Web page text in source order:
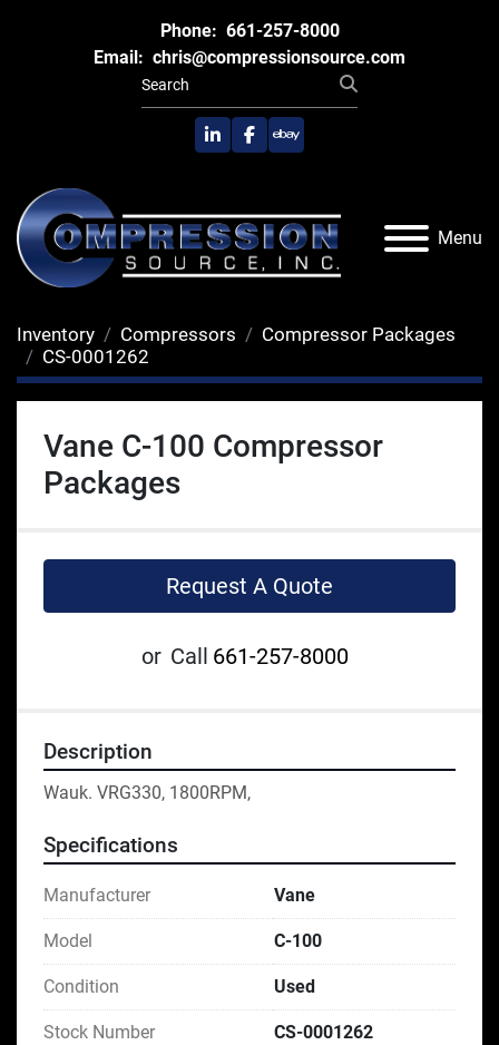
Phone: 661-257-8000
Email: chris@compressionsource.com
linkedinfacebook
ebay
Menu
Inventory Compressors
Compressor Packages
CS-0001262
Vane C-100 Compressor
Packages
Request A Quote
or Call 661-257-8000
Description
Wauk. VRG330, 1800RPM,
Specifications
Manufacturer Vane
Model C-100
Condition Used
Stock Number CS-0001262